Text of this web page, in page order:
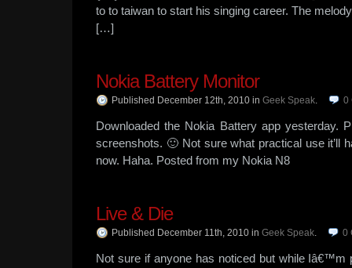
to to taiwan to start his singing career. The
[…]
Nokia Battery Monitor
Published December 12th, 2010 in Geek Speak. 0
Downloaded the Nokia Battery app yesterday.
screenshots. 🙂 Not sure what practical use it’ll
now. Haha. Posted from my Nokia N8
Live & Die
Published December 11th, 2010 in Geek Speak. 0
Not sure if anyone has noticed but while Iâ€™m